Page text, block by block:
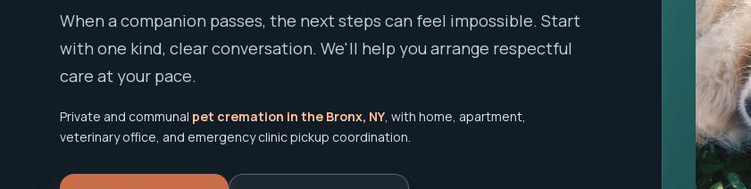
When a companion passes, the next steps can feel impossible. Start
with one kind, clear conversation. We'll help you arrange respectful
care at your pace.
Private and communal pet cremation in the Bronx, NY, with home, apartment,
veterinary office, and emergency clinic pickup coordination.